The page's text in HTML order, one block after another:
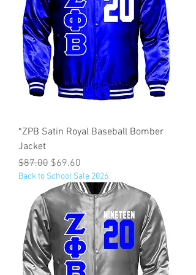
*ZPB Satin Royal Baseball Bomber
Jacket
Regular Price
$87.00 Sale Price
$69.60
Back to School Sale 2026